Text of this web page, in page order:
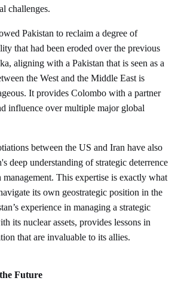
challenges.
Pakistan to reclaim a degree of
that had been eroded over the previous
aligning with a Pakistan that is seen as a
the West and the Middle East is
It provides Colombo with a partner
influence over multiple major global
between the US and Iran have also
deep understanding of strategic deterrence
management. This expertise is exactly what
its own geostrategic position in the
experience in managing a strategic
its nuclear assets, provides lessons in
that are invaluable to its allies.
Future